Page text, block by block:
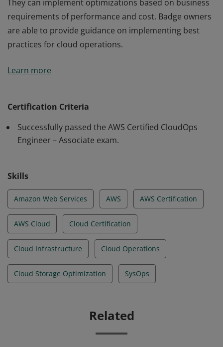
They can implement optimizations based on business
requirements of performance and cost. Badge owners
are able to provide guidance on implementing best
practices for cloud operations.
understanding of how to deploy, manage, and operate
requirements of performance and cost. Badge owners
are able to provide guidance on implementing best
Learn more
Certification Criteria
Successfully passed the AWS Certified CloudOps
Engineer – Associate exam.
Skills
Amazon Web Services AWS AWS Certification
AWS Cloud Cloud Certification
Cloud Infrastructure Cloud Operations
Cloud Storage Optimization SysOps
Related